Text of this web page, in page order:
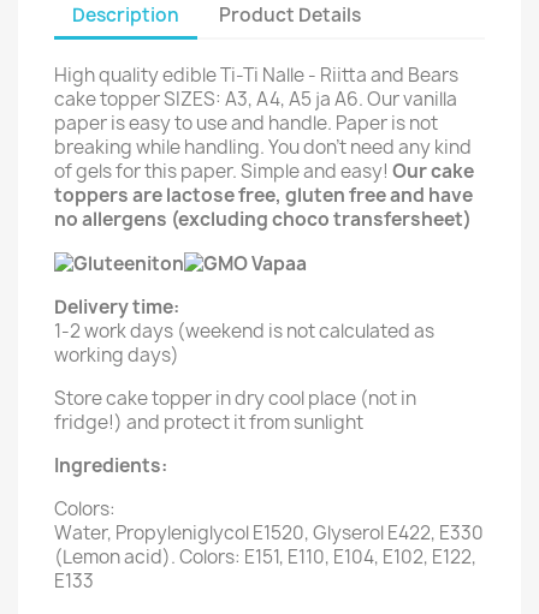
Description Product Details
High quality edible Ti-Ti Nalle - Riitta and Bears
cake topper SIZES: A3, A4, A5 ja A6. Our vanilla
paper is easy to use and handle. Paper is not
breaking while handling. You don't need any kind
of gels for this paper. Simple and easy! Our cake
toppers are lactose free, gluten free and have
no allergens (excluding choco transfersheet)
Delivery time:
1-2 work days (weekend is not calculated as
working days)
Store cake topper in dry cool place (not in
fridge!) and protect it from sunlight
Ingredients:
Colors:
Water, Propyleniglycol E1520, Glyserol E422, E330
(Lemon acid). Colors: E151, E110, E104, E102, E122,
E133